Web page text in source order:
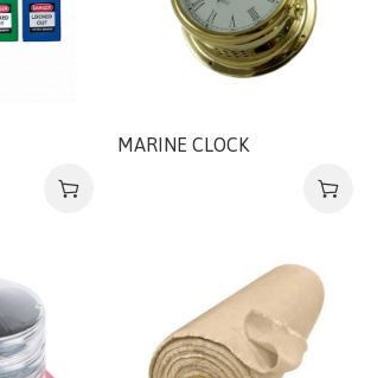
MARINE CLOCK